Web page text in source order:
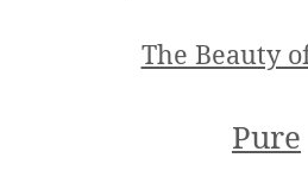
The Beauty
Pure